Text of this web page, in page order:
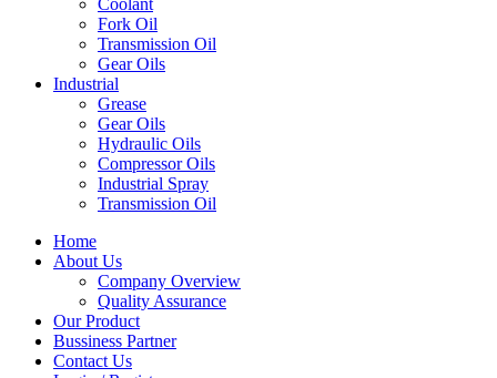
Coolant
Fork Oil
Transmission Oil
Gear Oils
Industrial
Grease
Gear Oils
Hydraulic Oils
Compressor Oils
Industrial Spray
Transmission Oil
Home
About Us
Company Overview
Quality Assurance
Our Product
Bussiness Partner
Contact Us